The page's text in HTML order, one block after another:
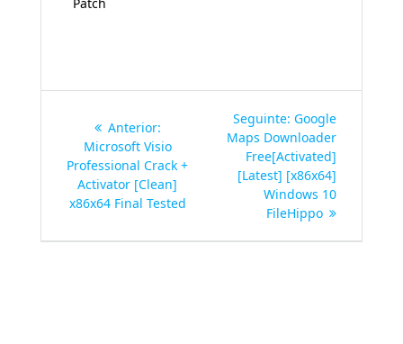
Post
Anterior:Post
anterior:
Microsoft Visio
Professional Crack +
Activator [Clean]
x86x64 Final Tested
Seguinte: Post
seguinte:
Google
Maps Downloader
Free[Activated]
[Latest] [x86x64]
Windows 10
FileHippo